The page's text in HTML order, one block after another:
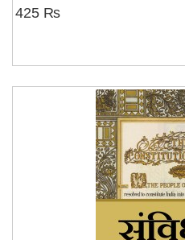
425 ₨